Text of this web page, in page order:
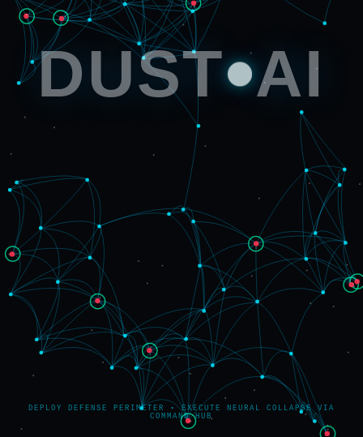
DUST AI
DEPLOY DEFENSE PERIMETER • EXECUTE NEURAL COLLAPSE VIA
COMMAND HUB